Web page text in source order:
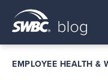
EMPLOYEE HEALTH &